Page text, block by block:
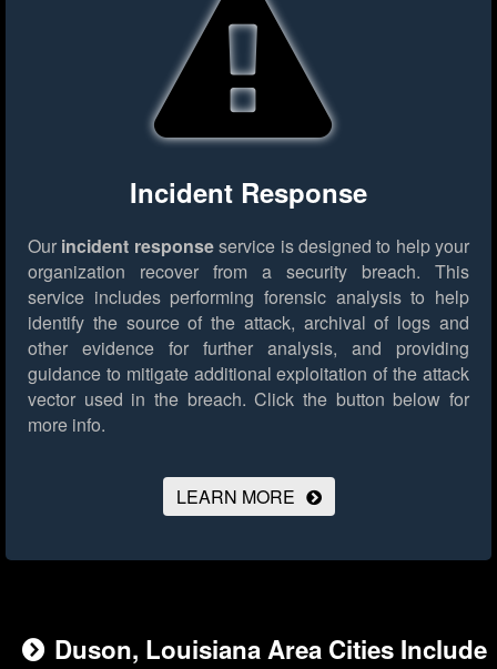
Incident Response
Our incident responseservice is designed to help your
organization recover from a security breach. This
service includes performing forensic analysis to help
identify the source of the attack, archival of logs and
other evidence for further analysis, and providing
guidance to mitigate additional exploitation of the attack
vector used in the breach. Click the button below for
more info.
LEARN MORE
Duson, Louisiana Area Cities Include